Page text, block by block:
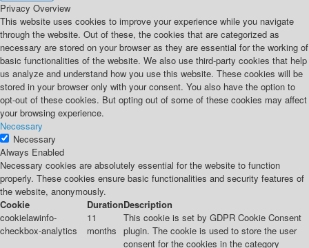
Privacy Overview
This website uses cookies to improve your experience while you navigate
through the website. Out of these, the cookies that are categorized as
necessary are stored on your browser as they are essential for the working of
basic functionalities of the website. We also use third-party cookies that help
us analyze and understand how you use this website. These cookies will be
stored in your browser only with your consent. You also have the option to
opt-out of these cookies. But opting out of some of these cookies may affect
your browsing experience.
Necessary
Necessary
Always Enabled
Necessary cookies are absolutely essential for the website to function
properly. These cookies ensure basic functionalities and security features of
the website, anonymously.
Cookie
DurationDescription
cookielawinfo-
checkbox-analytics
11
months
This cookie is set by GDPR Cookie Consent
plugin. The cookie is used to store the user
consent for the cookies in the category